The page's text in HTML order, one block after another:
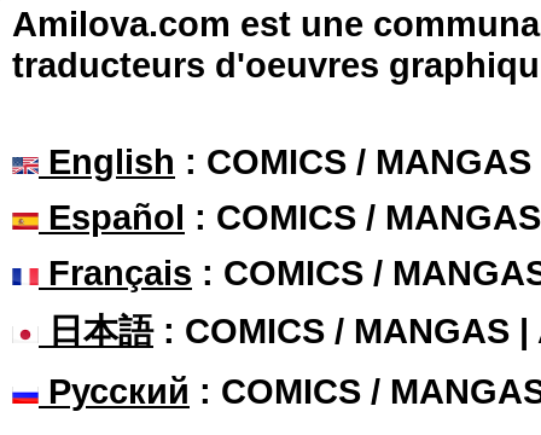
Amilova.com est une
traducteurs d'oeuvres
English : COMICS /
Español : COMICS /
Français : COMICS /
日本語: COMICS / MANGAS |
Русский : COMICS /